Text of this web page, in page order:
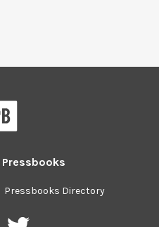
Pressbooks
Pressbooks Directory
Pressbooks